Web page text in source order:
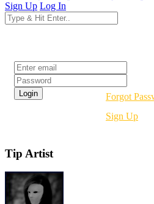
Sign Up Log In
Forgot
Sign Up
Tip Artist